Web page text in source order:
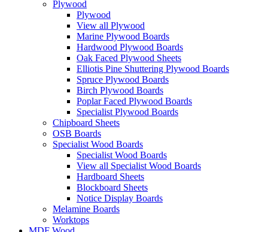
Plywood
Plywood
View all Plywood
Marine Plywood Boards
Hardwood Plywood Boards
Oak Faced Plywood Sheets
Elliotis Pine Shuttering Plywood Boards
Spruce Plywood Boards
Birch Plywood Boards
Poplar Faced Plywood Boards
Specialist Plywood Boards
Chipboard Sheets
OSB Boards
Specialist Wood Boards
Specialist Wood Boards
View all Specialist Wood Boards
Hardboard Sheets
Blockboard Sheets
Notice Display Boards
Melamine Boards
Worktops